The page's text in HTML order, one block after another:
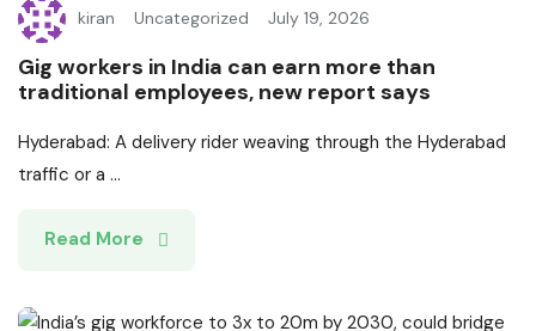
kiran Uncategorized July 19, 2026
Gig workers in India can earn more than
traditional employees, new report says
Hyderabad: A delivery rider weaving through the Hyderabad
traffic or a ...
Read More